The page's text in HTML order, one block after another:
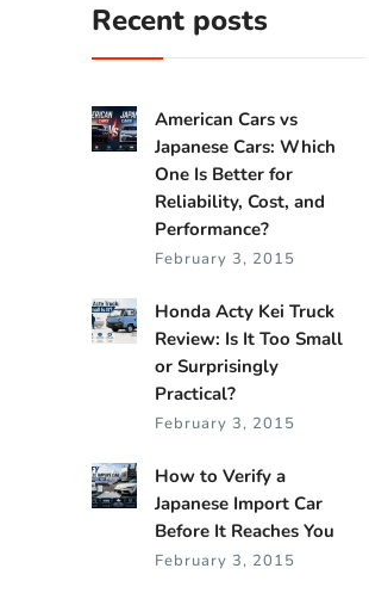
Recent posts
American Cars vs
Japanese Cars: Which
One Is Better for
Reliability, Cost, and
Performance?
February 3, 2015
Honda Acty Kei Truck
Review: Is It Too Small
or Surprisingly
Practical?
February 3, 2015
How to Verify a
Japanese Import Car
Before It Reaches You
February 3, 2015